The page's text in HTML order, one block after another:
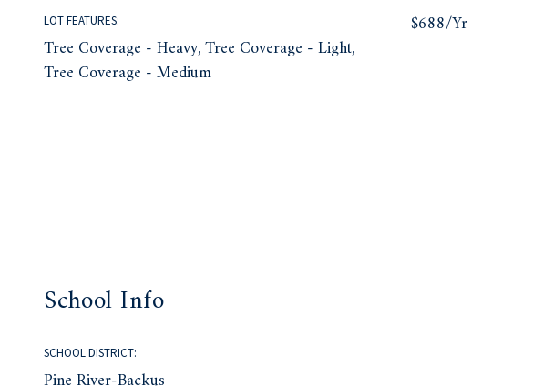
LOT FEATURES:
Tree Coverage - Heavy, Tree Coverage - Light,
Tree Coverage - Medium
$688/yr
School Info
SCHOOL DISTRICT: